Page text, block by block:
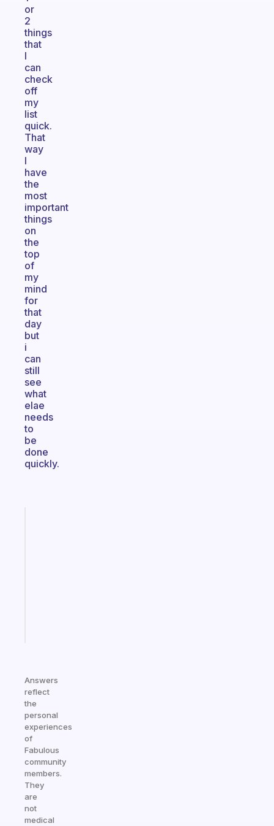
or
2
things
that
I
can
check
off
my
list
quick.
That
way
I
have
the
most
important
things
on
the
top
of
my
mind
for
that
day
but
i
can
still
see
what
elae
needs
to
be
done
quickly.
Answers
reflect
the
personal
experiences
of
Fabulous
community
members.
They
are
not
medical